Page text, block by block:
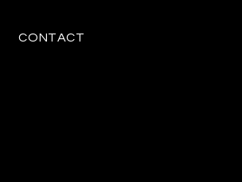
CONTACT